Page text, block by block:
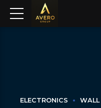
ELECTRONICS WALL